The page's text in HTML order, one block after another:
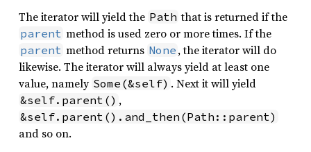
The iterator will yield the Path that is returned if the
parent method is used zero or more times. If the
parent method returns None , the iterator will do
likewise. The iterator will always yield at least one
value, namely Some(&self) . Next it will yield
&self.parent() ,
&self.parent().and_then(Path::parent)
and so on.